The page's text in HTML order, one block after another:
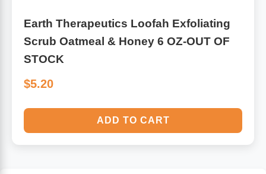
Earth Therapeutics Loofah Exfoliating
Scrub Oatmeal & Honey 6 OZ-OUT OF
STOCK
$5.20
ADD TO CART